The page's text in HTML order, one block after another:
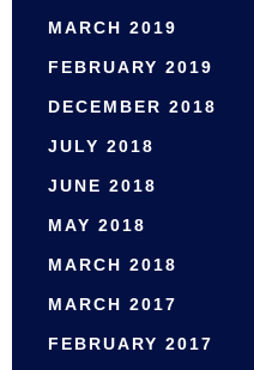
MARCH 2019
FEBRUARY 2019
DECEMBER 2018
JULY 2018
JUNE 2018
MAY 2018
MARCH 2018
MARCH 2017
FEBRUARY 2017